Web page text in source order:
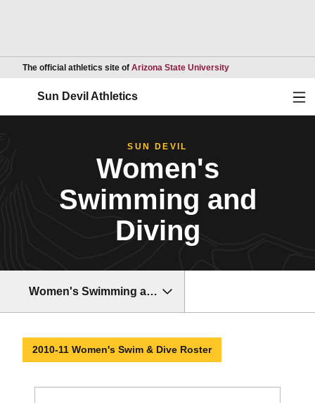
The official athletics site of Arizona State UniversityOpens in a new
Sun Devil Athletics
SUN DEVIL
Women's
Swimming and
Diving
Women's Swimming and Diving
2010-11 Women's Swim & Dive Roster